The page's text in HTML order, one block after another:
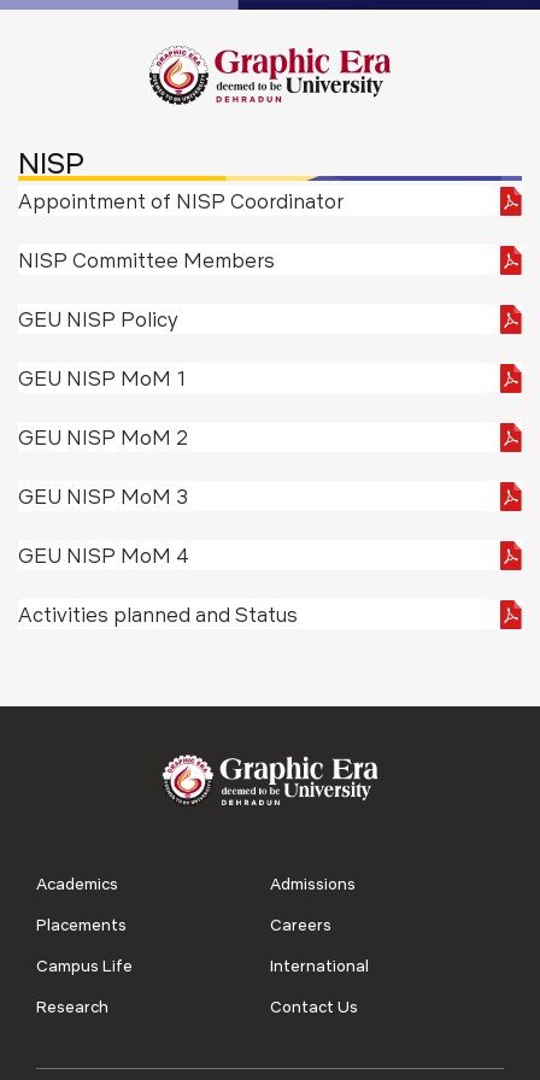
NISP
Appointment of NISP Coordinator
NISP Committee Members
GEU NISP Policy
GEU NISP MoM 1
GEU NISP MoM 2
GEU NISP MoM 3
GEU NISP MoM 4
Activities planned and Status
Academics
Admissions
Placements
Careers
Campus Life
International
Research
Contact Us